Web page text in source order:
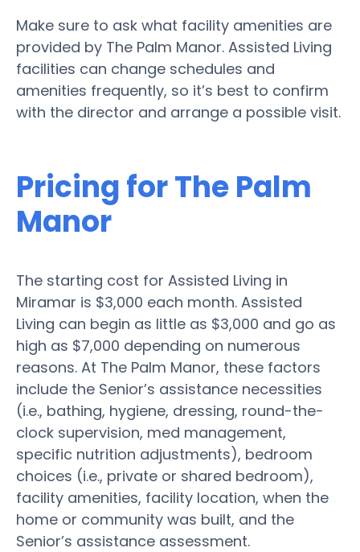
Make sure to ask what facility amenities are
provided by The Palm Manor. Assisted Living
facilities can change schedules and
amenities frequently, so it’s best to confirm
with the director and arrange a possible visit.
Pricing for The Palm
Manor
The starting cost for Assisted Living in
Miramar is $3,000 each month. Assisted
Living can begin as little as $3,000 and go as
high as $7,000 depending on numerous
reasons. At The Palm Manor, these factors
include the Senior’s assistance necessities
(i.e., bathing, hygiene, dressing, round-the-
clock supervision, med management,
specific nutrition adjustments), bedroom
choices (i.e., private or shared bedroom),
facility amenities, facility location, when the
home or community was built, and the
Senior’s assistance assessment.